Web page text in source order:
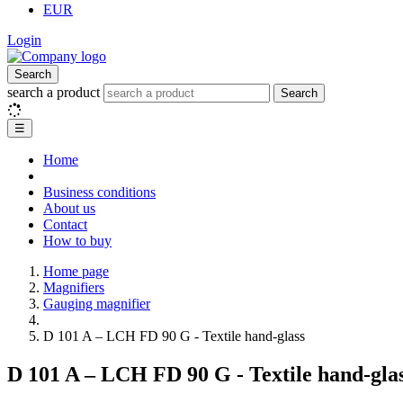
EUR
Login
Search
search a product Search
☰
Home
Business conditions
About us
Contact
How to buy
Home page
Magnifiers
Gauging magnifier
D 101 A – LCH FD 90 G - Textile hand-glass
D 101 A – LCH FD 90 G - Textile hand-